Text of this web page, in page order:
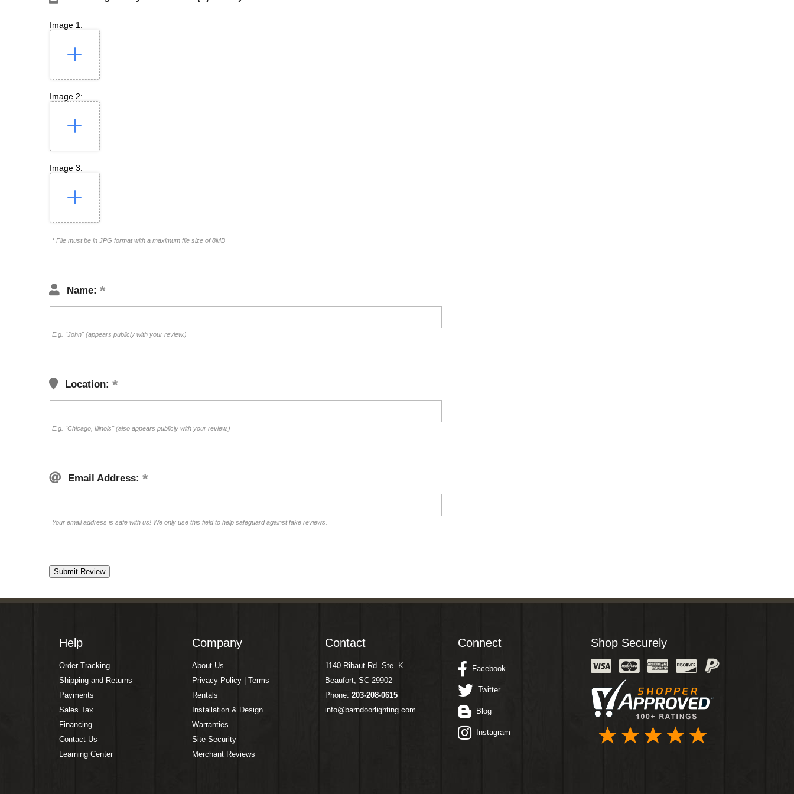
Image 1:
Image 2:
Image 3:
* File must be in JPG format with a maximum file size of 8MB
Name:
E.g. "John" (appears publicly with your review.)
Location:
E.g. "Chicago, Illinois" (also appears publicly with your review.)
Email Address:
Your email address is safe with us! We only use this field to help safeguard against fake reviews.
Help
Order Tracking
Shipping and Returns
Payments
Sales Tax
Financing
Contact Us
Learning Center
Company
About Us
Privacy Policy | Terms
Rentals
Installation & Design
Warranties
Site Security
Merchant Reviews
Contact
1140 Ribaut Rd. Ste. K
Beaufort, SC 29902
Phone: 203-208-0615
info@barndoorlighting.com
Connect
Facebook
Twitter
Blog
Instagram
Shop Securely